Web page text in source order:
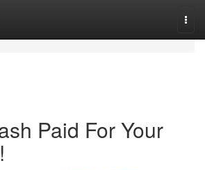
Paid For Your